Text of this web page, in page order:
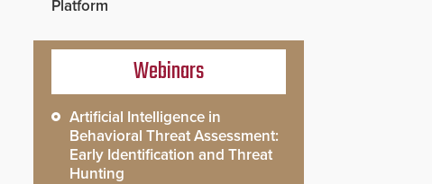
Platform
Webinars
Artificial Intelligence in
Behavioral Threat Assessment:
Early Identification and Threat
Hunting